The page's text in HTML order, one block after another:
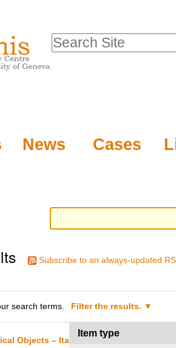
News Cases
Search Site
Subscribe to an always-updated
search terms. Filter the results.
Item type
Objects – Italy and Princeton